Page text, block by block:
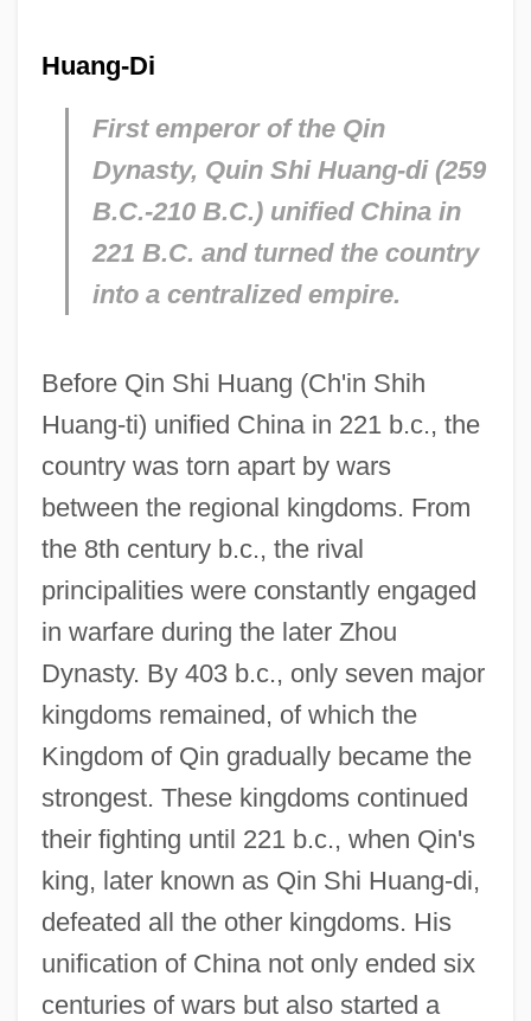
Huang-Di
First emperor of the Qin
Dynasty, Quin Shi Huang-di (259
B.C.-210 B.C.) unified China in
221 B.C. and turned the country
into a centralized empire.
Before Qin Shi Huang (Ch'in Shih
Huang-ti) unified China in 221 b.c., the
country was torn apart by wars
between the regional kingdoms. From
the 8th century b.c., the rival
principalities were constantly engaged
in warfare during the later Zhou
Dynasty. By 403 b.c., only seven major
kingdoms remained, of which the
Kingdom of Qin gradually became the
strongest. These kingdoms continued
their fighting until 221 b.c., when Qin's
king, later known as Qin Shi Huang-di,
defeated all the other kingdoms. His
unification of China not only ended six
centuries of wars but also started a